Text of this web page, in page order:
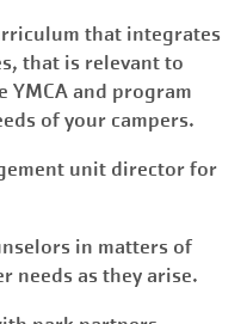
that integrates
that is relevant to
YMCA and program
of your campers.
unit director for
in matters of
needs as they arise.